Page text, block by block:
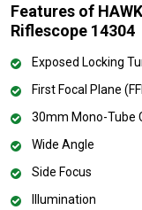
Features of
Riflescope 14304
Exposed Locking
First Focal Plane
30mm Mono-Tube
Wide Angle
Side Focus
Illumination